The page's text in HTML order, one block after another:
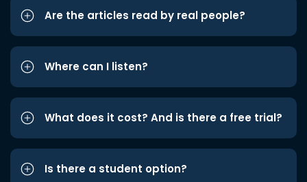
Are the articles read by real people?
Where can I listen?
What does it cost? And is there a free trial?
Is there a student option?